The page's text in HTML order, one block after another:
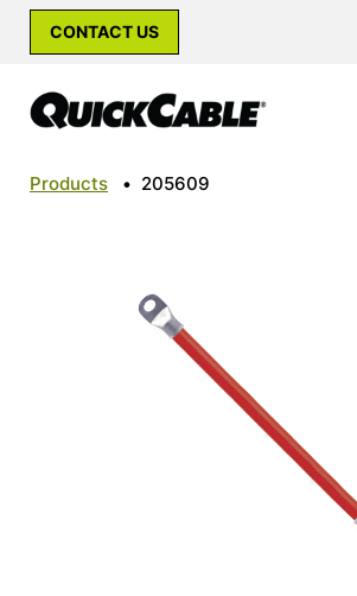
CONTACT US
Products • 205609